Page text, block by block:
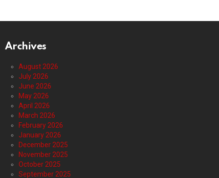
Archives
August 2026
July 2026
June 2026
May 2026
April 2026
March 2026
February 2026
January 2026
December 2025
November 2025
October 2025
September 2025